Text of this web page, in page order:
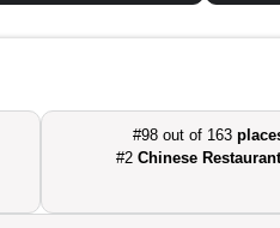
#98 out of 163
#2Chinese